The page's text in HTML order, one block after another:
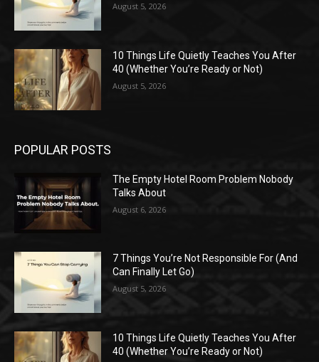
August 5, 2026
10 Things Life Quietly Teaches You After
40 (Whether You’re Ready or Not)
August 5, 2026
POPULAR POSTS
The Empty Hotel Room Problem Nobody
Talks About
August 6, 2026
7 Things You’re Not Responsible For (And
Can Finally Let Go)
August 5, 2026
10 Things Life Quietly Teaches You After
40 (Whether You’re Ready or Not)